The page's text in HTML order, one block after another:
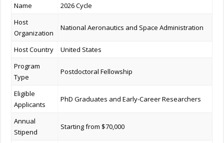
Name
2026 Cycle
Host
Organization
National Aeronautics and Space Administration
Host Country
United States
Program
Type
Postdoctoral Fellowship
Eligible
Applicants
PhD Graduates and Early-Career Researchers
Annual
Stipend
Starting from $70,000